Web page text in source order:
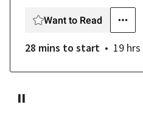
Want to Read
28 mins to start 19 hrs
II